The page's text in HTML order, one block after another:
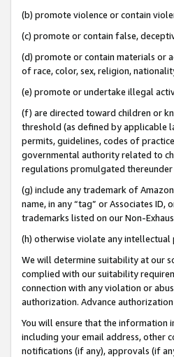
(b) promote violence or contain
(c) promote or contain false,
(d) promote or contain materials or
of race, color, sex, religion,
(e) promote or undertake illegal
(f) are directed toward children or
threshold (as defined by applicable
permits, guidelines, codes of
governmental authority related to
regulations promulgated thereunder
(g) include any trademark of
name, in any “tag” or Associates
trademarks listed on our Non-
(h) otherwise violate any
We will determine suitability at our
complied with our suitability
connection with any violation or
authorization. Advance
You will ensure that the information
including your email address, other
notifications (if any), approvals (if